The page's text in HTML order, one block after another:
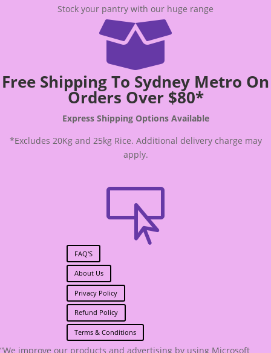
Stock your pantry with our huge range

Free Shipping To Sydney Metro On
Orders Over $80*
Express Shipping Options Available
*Excludes 20Kg and 25kg Rice. Additional delivery charge may
apply.

FAQ'S
About Us
Privacy Policy
Refund Policy
Terms & Conditions
“We improve our products and advertising by using Microsoft